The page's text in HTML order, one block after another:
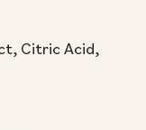
Citric Acid,